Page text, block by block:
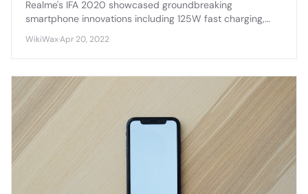
Realme's IFA 2020 showcased groundbreaking
smartphone innovations including 125W fast charging,
features that positioned the brand as a serious flagship
WikiWax·Apr 20, 2022